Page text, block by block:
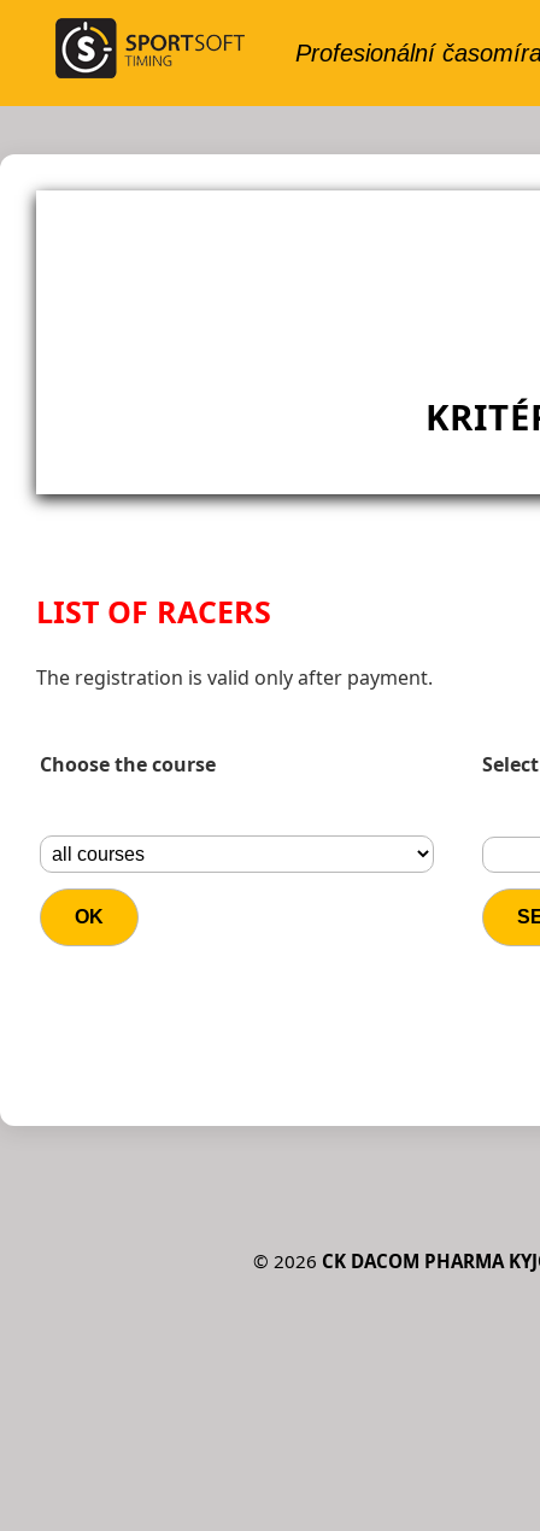
LIST OF RACERS
The registration is valid only after payment.
Choose the course
© 2026 CK DACOM PHARMA